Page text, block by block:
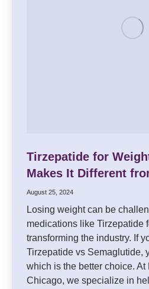
Tirzepatide for
Makes It Different
August 25, 2024
Losing weight can be
medications like Tirzepatide
transforming the industry. If
Tirzepatide vs Semaglutide,
which is the better choice. At
Chicago, we specialize in